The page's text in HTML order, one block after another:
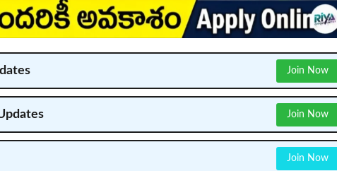
Join Now
Join Now
Join Now